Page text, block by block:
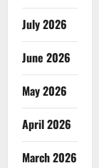
July 2026
June 2026
May 2026
April 2026
March 2026